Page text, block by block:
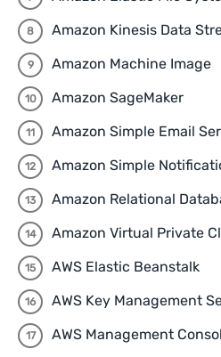
Amazon Kinesis Data
Amazon Machine Image
Amazon SageMaker
Amazon Simple Email
Amazon Simple
Amazon Relational
Amazon Virtual Private
AWS Elastic Beanstalk
AWS Key Management
AWS Management